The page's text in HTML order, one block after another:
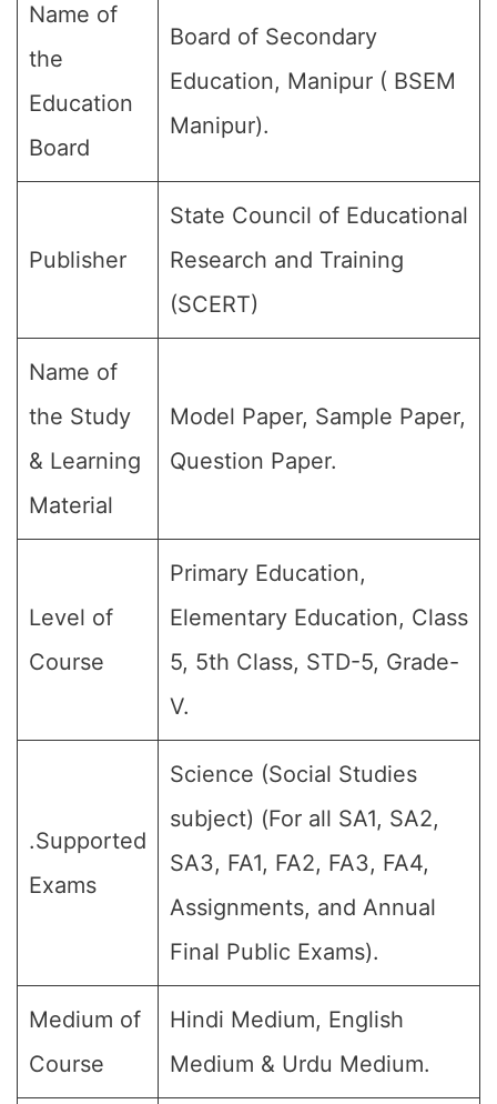
Name of
the
Education
Board
Board of Secondary
Education, Manipur ( BSEM
Manipur).
Publisher
State Council of Educational
Research and Training
(SCERT)
Name of
the Study
& Learning
Material
Model Paper, Sample Paper,
Question Paper.
Level of
Course
Primary Education,
Elementary Education, Class
5, 5th Class, STD-5, Grade-
V.
.Supported
Exams
Science (Social Studies
subject) (For all SA1, SA2,
SA3, FA1, FA2, FA3, FA4,
Assignments, and Annual
Final Public Exams).
Medium of
Course
Hindi Medium, English
Medium & Urdu Medium.